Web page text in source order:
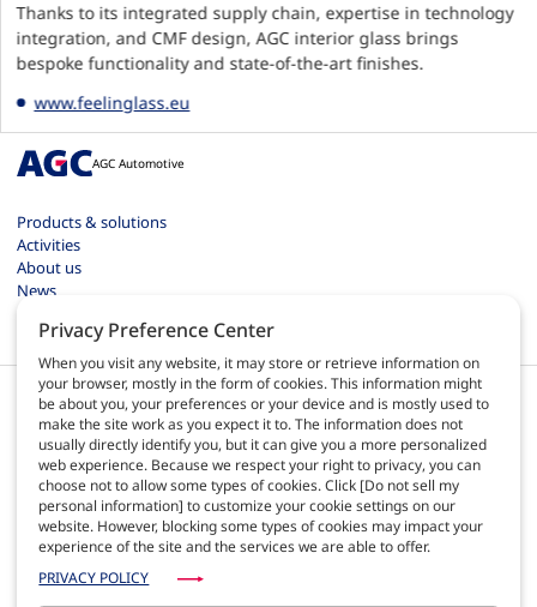
Thanks to its integrated supply chain, expertise in technology
integration, and CMF design, AGC interior glass brings
bespoke functionality and state-of-the-art finishes.
www.feelinglass.eu
AGC Automotive
Products & solutions
Activities
About us
News
Careers
Terms of use
Privacy policy
Site map
Privacy Preference Center
When you visit any website, it may store or retrieve information on
your browser, mostly in the form of cookies. This information might
be about you, your preferences or your device and is mostly used to
make the site work as you expect it to. The information does not
usually directly identify you, but it can give you a more personalized
web experience. Because we respect your right to privacy, you can
choose not to allow some types of cookies. Click [Do not sell my
personal information] to customize your cookie settings on our
website. However, blocking some types of cookies may impact your
experience of the site and the services we are able to offer.
PRIVACY POLICY